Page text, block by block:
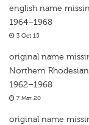
english name
1964–1968
3 Oct 15
original name
Northern
1962–1968
7 Mar 20
original name